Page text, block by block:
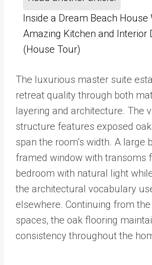
Inside a Dream Beach House
Amazing Kitchen and Interior
(House Tour)
The luxurious master suite
retreat quality through both
layering and architecture. The
structure features exposed
span the room’s width. A large
framed window with transoms
bedroom with natural light
the architectural vocabulary
elsewhere. Continuing from
spaces, the oak flooring
consistency throughout the